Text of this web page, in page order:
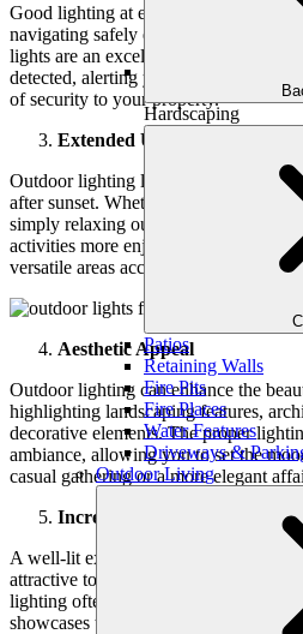
Hardscaping
Patios
Retaining Walls
Fire Pits
Fire Places
Water Features
Driveways &
Outdoor Living
Good lighting at entry points like doors
navigating safely easier for residents
lights are an excellent option, as they
detected, alerting you to potential
of security to your property.
Extended Usability
Outdoor lighting lets you enjoy your
after sunset. Whether hosting a
simply relaxing outside, outdoor lights
activities more enjoyable. It transforms
versatile areas accommodating various
Aesthetic Appeal
Outdoor lighting can enhance the
highlighting landscaping features,
decorative elements. The proper
ambiance, allowing you to set the
casual gathering or a more elegant
Increased Property Value
A well-lit exterior boosts your home’s
attractive to potential buyers. Homes
lighting often sell faster and at higher
showcases the property and indicates